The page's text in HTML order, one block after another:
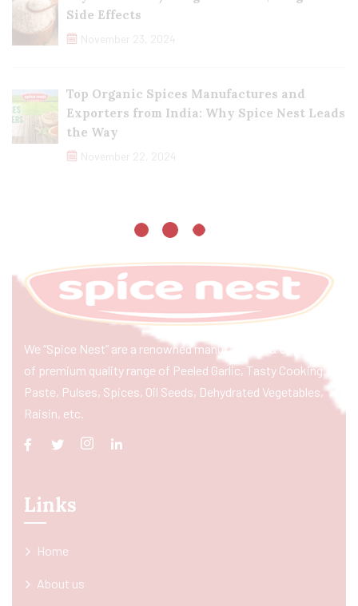
Side Effects
November 23, 2024
Top Organic Spices Manufactures and
Exporters from India: Why Spice Nest Leads
the Way
November 22, 2024
We “Spice Nest” are a renowned manufacturer & exporter
of premium quality range of Peeled Garlic, Tasty Cooking
Paste, Pulses, Spices, Oil Seeds, Dehydrated Vegetables,
Raisin, etc.
Links
Home
About us